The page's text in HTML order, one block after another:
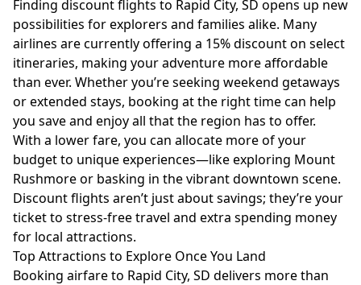
Finding discount flights to Rapid City, SD opens up new
possibilities for explorers and families alike. Many
airlines are currently offering a 15% discount on select
itineraries, making your adventure more affordable
than ever. Whether you’re seeking weekend getaways
or extended stays, booking at the right time can help
you save and enjoy all that the region has to offer.
With a lower fare, you can allocate more of your
budget to unique experiences—like exploring Mount
Rushmore or basking in the vibrant downtown scene.
Discount flights aren’t just about savings; they’re your
ticket to stress-free travel and extra spending money
for local attractions.
Top Attractions to Explore Once You Land
Booking airfare to Rapid City, SD delivers more than